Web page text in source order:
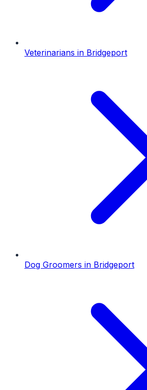
Veterinarians in Bridgeport
Dog Groomers in Bridgeport